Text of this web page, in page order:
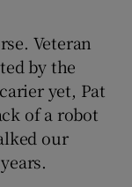
Veteran
by the
yet, Pat
of a robot
our